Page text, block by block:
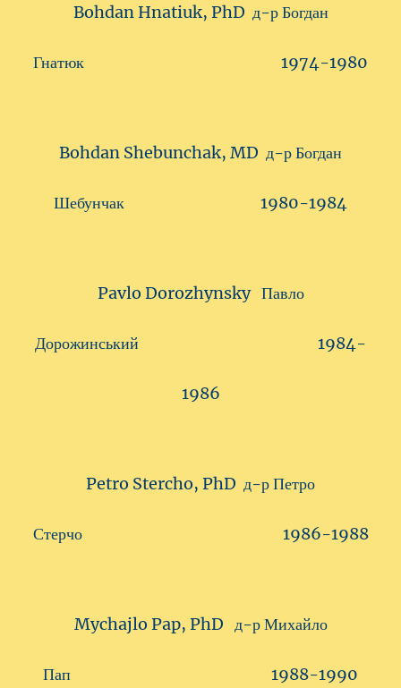
Bohdan Hnatiuk, PhD д-р Богдан
Гнатюк 1974-1980
Bohdan Shebunchak, MD д-р Богдан
Шебунчак 1980-1984
Pavlo Dorozhynsky Павло
Дорожинський 1984-
1986
Petro Stercho, PhD д-р Петро
Стерчо 1986-1988
Mychajlo Pap, PhD д-р Михайло
Пап 1988-1990